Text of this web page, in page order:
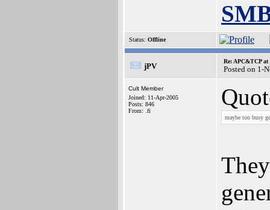
Status: Offline
jPV
Re: APC&TCP at
Posted on 1-
Cult Member
Joined: 11-Apr-2005
Posts: 846
From: .fi
maybe too busy